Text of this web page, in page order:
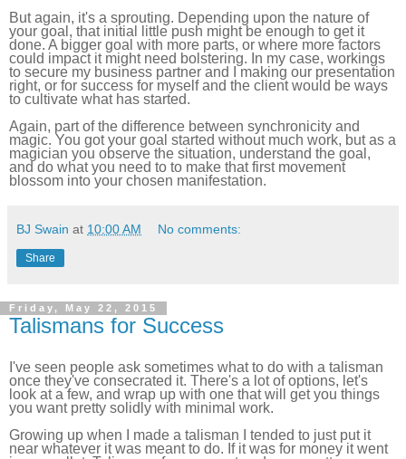
But again, it's a sprouting. Depending upon the nature of
your goal, that initial little push might be enough to get it
done. A bigger goal with more parts, or where more factors
could impact it might need bolstering. In my case, workings
to secure my business partner and I making our presentation
right, or for success for myself and the client would be ways
to cultivate what has started.
Again, part of the difference between synchronicity and
magic. You got your goal started without much work, but as a
magician you observe the situation, understand the goal,
and do what you need to to make that first movement
blossom into your chosen manifestation.
BJ Swain at 10:00 AM No comments:
Share
Friday, May 22, 2015
Talismans for Success
I've seen people ask sometimes what to do with a talisman
once they've consecrated it. There's a lot of options, let's
look at a few, and wrap up with one that will get you things
you want pretty solidly with minimal work.
Growing up when I made a talisman I tended to just put it
near whatever it was meant to do. If it was for money it went